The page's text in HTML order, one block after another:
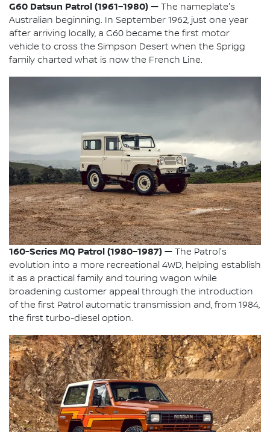
G60 Datsun Patrol (1961–1980) — The nameplate's
Australian beginning. In September 1962, just one year
after arriving locally, a G60 became the first motor
vehicle to cross the Simpson Desert when the Sprigg
family charted what is now the French Line.
160-Series MQ Patrol (1980–1987) — The Patrol's
evolution into a more recreational 4WD, helping establish
it as a practical family and touring wagon while
broadening customer appeal through the introduction
of the first Patrol automatic transmission and, from 1984,
the first turbo-diesel option.